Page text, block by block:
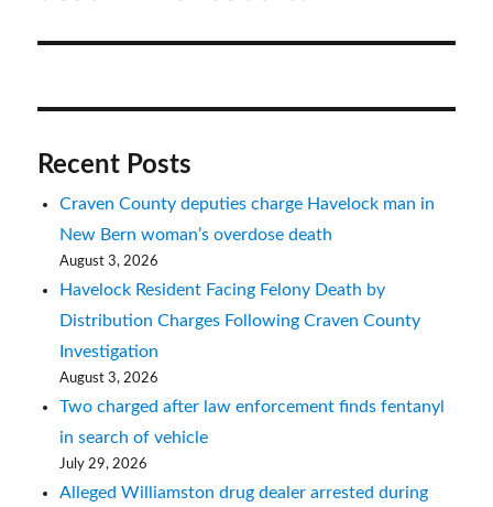
Recent Posts
Craven County deputies charge Havelock man in
New Bern woman’s overdose death
August 3, 2026
Havelock Resident Facing Felony Death by
Distribution Charges Following Craven County
Investigation
August 3, 2026
Two charged after law enforcement finds fentanyl
in search of vehicle
July 29, 2026
Alleged Williamston drug dealer arrested during